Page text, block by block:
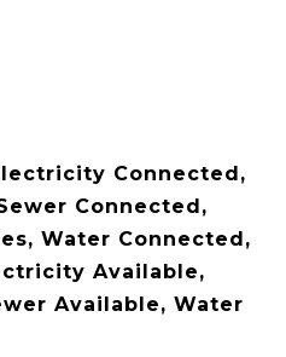
Connected,
Connected,
Water Connected,
Available,
Available, Water